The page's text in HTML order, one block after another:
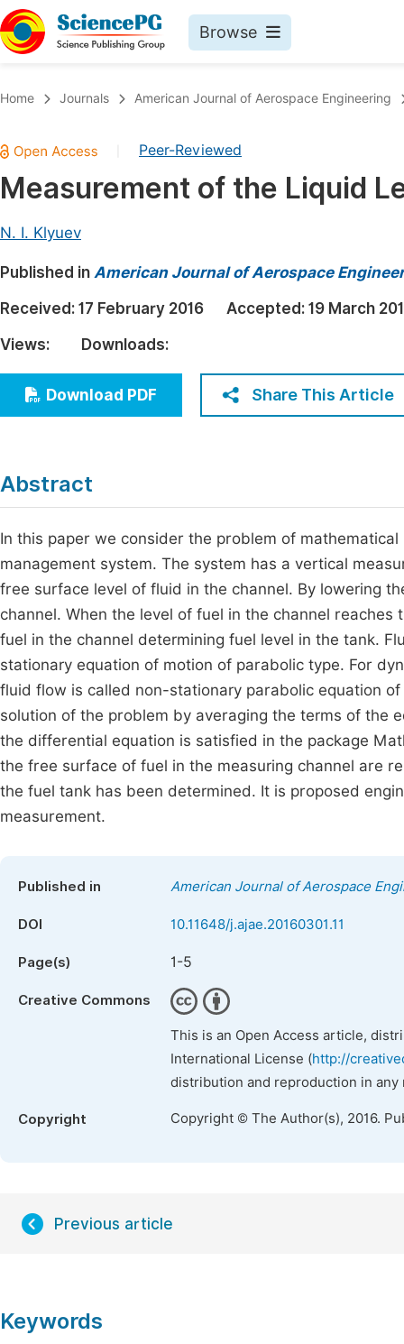
Browse
Chemistry
Medicine & Health
Earth, Energy & Environment
Architecture & Civil Engineering
Education
Economics & Management
Multidisciplinary
Home Journals American Journal of Aerospace Engineering
Peer-Reviewed
Measurement of the Liquid
N. I. Klyuev
Published in American Journal of Aerospace
Received: 17 February 2016 Accepted: 19 March
Views:
Downloads:
Download PDF Share This Article
Abstract
In this paper we consider the problem of
management system. The system has a vertical
free surface level of fluid in the channel. By lowering
channel. When the level of fuel in the channel
fuel in the channel determining fuel level in the tank.
stationary equation of motion of parabolic type. For
fluid flow is called non-stationary parabolic equation
solution of the problem by averaging the terms of the
the differential equation is satisfied in the package
the free surface of fuel in the measuring channel are
the fuel tank has been determined. It is proposed
measurement.
Published in American Journal of Aerospace
DOI 10.11648/j.ajae.20160301.11
Page(s) 1-5
Creative Commons
This is an Open Access article,
International License (http://
distribution and reproduction in
Copyright Copyright © The Author(s), 2016.
Previous article
Keywords